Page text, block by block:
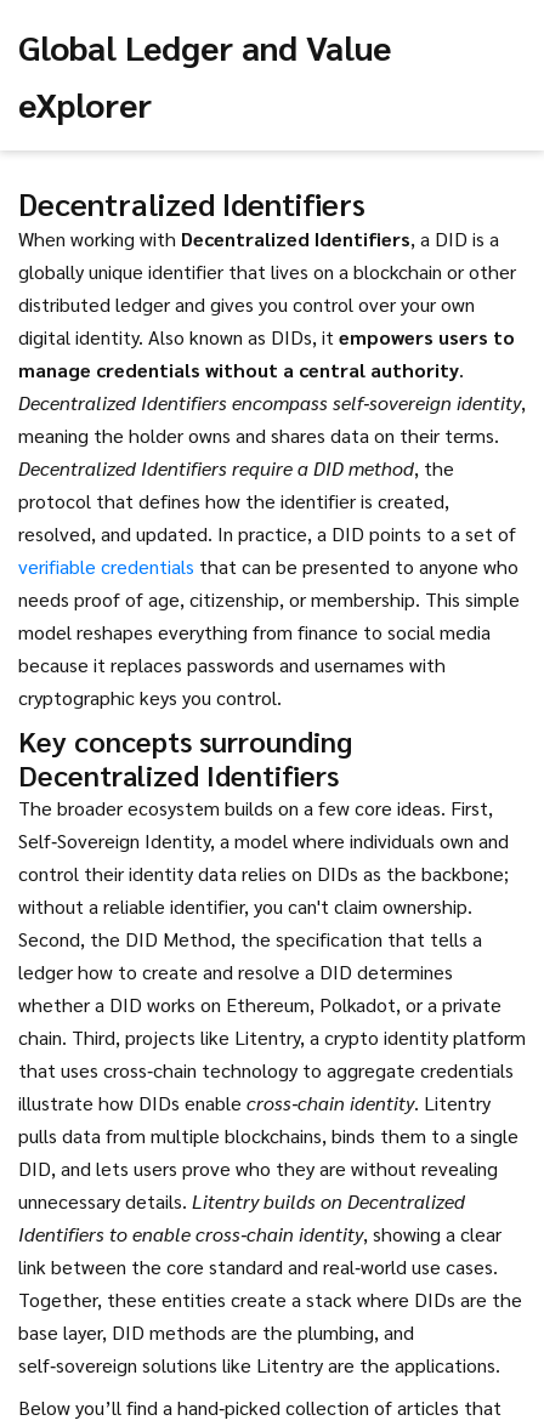
Global Ledger and Value
eXplorer
Decentralized Identifiers
When working with Decentralized Identifiers, a DID is a
globally unique identifier that lives on a blockchain or other
distributed ledger and gives you control over your own
digital identity. Also known as DIDs, it empowers users to
manage credentials without a central authority.
Decentralized Identifiers encompass self‑sovereign identity,
meaning the holder owns and shares data on their terms.
Decentralized Identifiers require a DID method, the
protocol that defines how the identifier is created,
resolved, and updated. In practice, a DID points to a set of
verifiable credentials that can be presented to anyone who
needs proof of age, citizenship, or membership. This simple
model reshapes everything from finance to social media
because it replaces passwords and usernames with
cryptographic keys you control.
Key concepts surrounding
Decentralized Identifiers
The broader ecosystem builds on a few core ideas. First,
Self‑Sovereign Identity, a model where individuals own and
control their identity data relies on DIDs as the backbone;
without a reliable identifier, you can't claim ownership.
Second, the DID Method, the specification that tells a
ledger how to create and resolve a DID determines
whether a DID works on Ethereum, Polkadot, or a private
chain. Third, projects like Litentry, a crypto identity platform
that uses cross‑chain technology to aggregate credentials
illustrate how DIDs enable cross‑chain identity. Litentry
pulls data from multiple blockchains, binds them to a single
DID, and lets users prove who they are without revealing
unnecessary details. Litentry builds on Decentralized
Identifiers to enable cross‑chain identity, showing a clear
link between the core standard and real‑world use cases.
Together, these entities create a stack where DIDs are the
base layer, DID methods are the plumbing, and
self‑sovereign solutions like Litentry are the applications.
Below you’ll find a hand‑picked collection of articles that